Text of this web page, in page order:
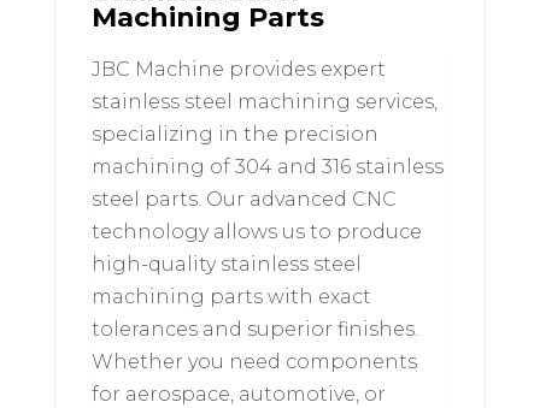
Machining Parts
JBC Machine provides expert
stainless steel machining services,
specializing in the precision
machining of 304 and 316 stainless
steel parts. Our advanced CNC
technology allows us to produce
high-quality stainless steel
machining parts with exact
tolerances and superior finishes.
Whether you need components
for aerospace, automotive, or